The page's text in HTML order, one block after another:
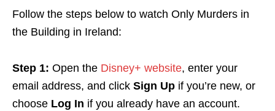
Follow the steps below to watch Only Murders in
the Building in Ireland:
Step 1: Open the Disney+ website, enter your
email address, and click Sign Up if you’re new, or
choose Log In if you already have an account.